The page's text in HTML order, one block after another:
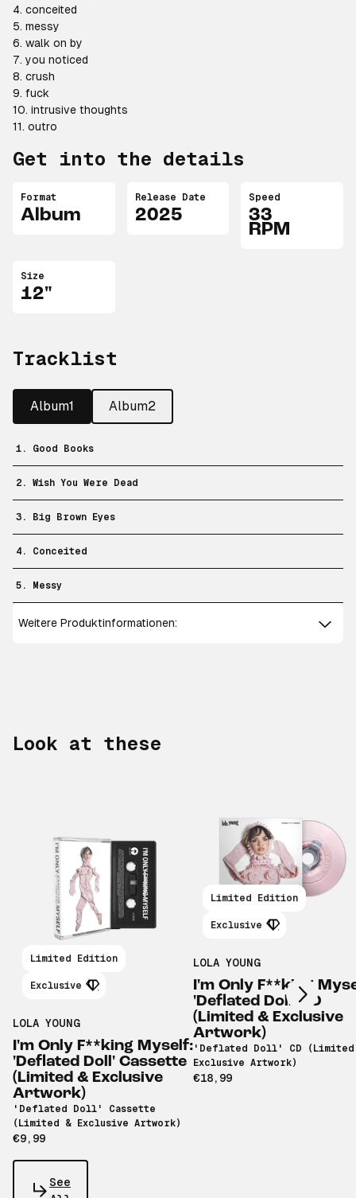
4. conceited
5. messy
6. walk on by
7. you noticed
8. crush
9. fuck
10. intrusive thoughts
11. outro
Get into the details
Format
Album
Release Date
2025
Speed
33
RPM
Size
12"
Tracklist
Album1 Album2
1. Good Books
2. Wish You Were Dead
3. Big Brown Eyes
4. Conceited
5. Messy
Weitere Produktinformationen:
Look at these
Limited Edition
Exclusive
LOLA YOUNG
I'm Only F**king Myself:
'Deflated Doll' Cassette
(Limited & Exclusive
Artwork)
'Deflated Doll' Cassette
(Limited & Exclusive Artwork)
€9,99
Limited Edition
Exclusive
LOLA YOUNG
I'm Only F**king
'Deflated Doll' CD
(Limited & Exclusive
Artwork)
'Deflated Doll' CD (Limited
Exclusive Artwork)
€18,99
Scroll right
See